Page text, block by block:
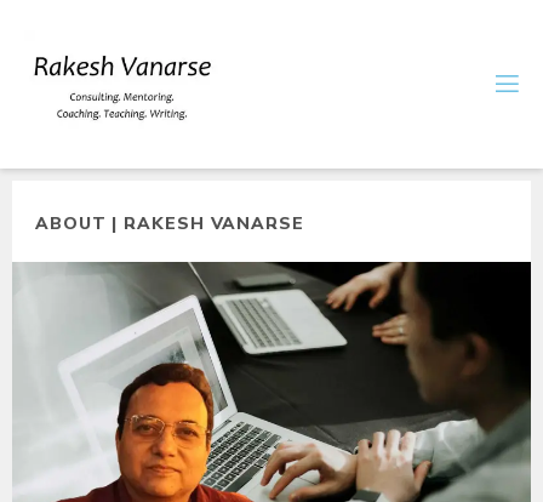
ABOUT | RAKESH VANARSE